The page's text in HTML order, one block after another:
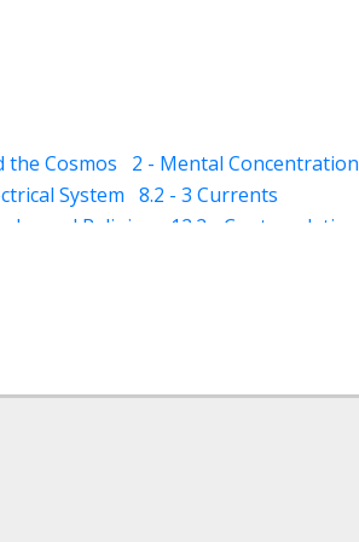
the Cosmos
2 - Mental Concentration
System 8.2 - 3 Currents
and Religion
12.2 - Contemplation